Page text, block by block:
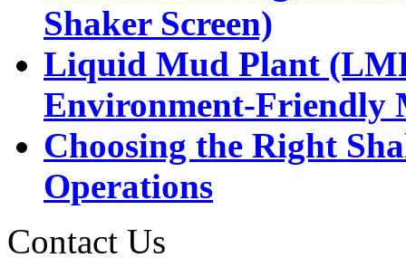
Shaker Screen)
Liquid Mud Plant
Environment-Friendly
Choosing the Right
Operations
Contact Us